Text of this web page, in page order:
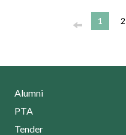
1 2
Alumni
PTA
Tender